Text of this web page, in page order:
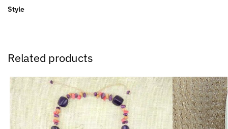
Style
Related products